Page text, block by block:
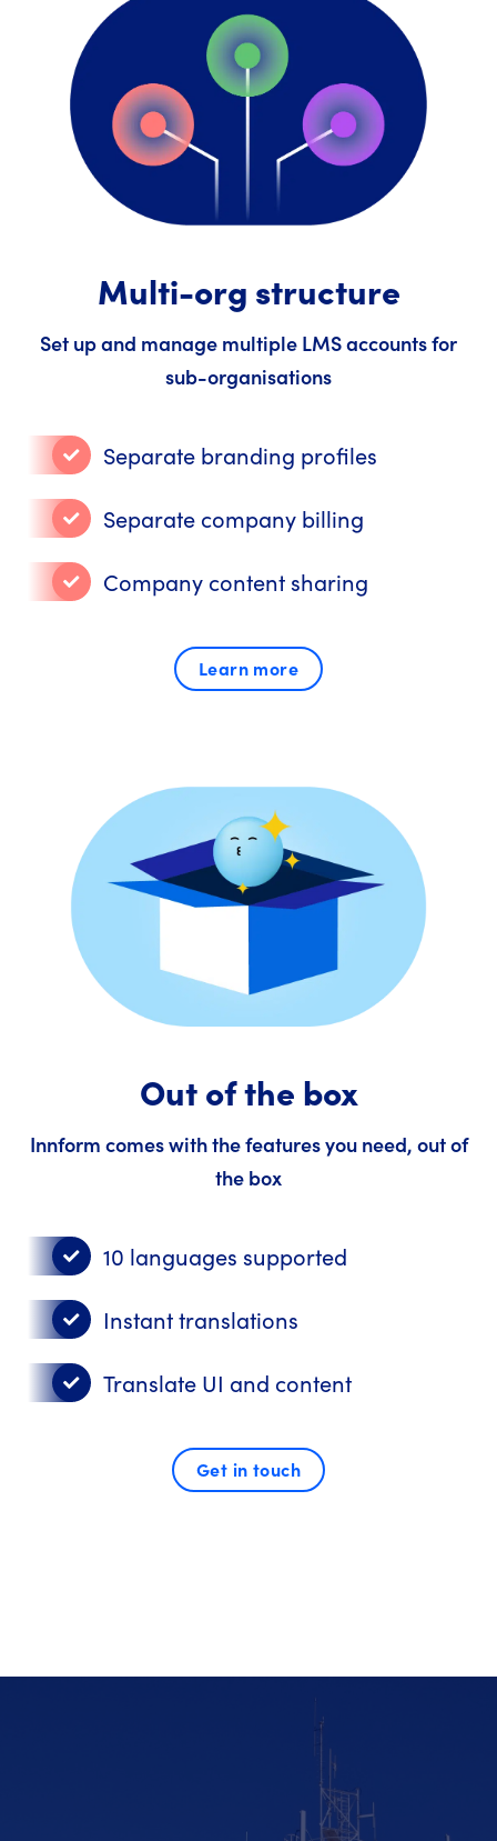
Multi-org structure
Set up and manage multiple LMS accounts for
sub-organisations
Separate branding profiles
Separate company billing
Company content sharing
Learn more
Out of the box
Innform comes with the features you need, out of
the box
10 languages supported
Instant translations
Translate UI and content
Get in touch